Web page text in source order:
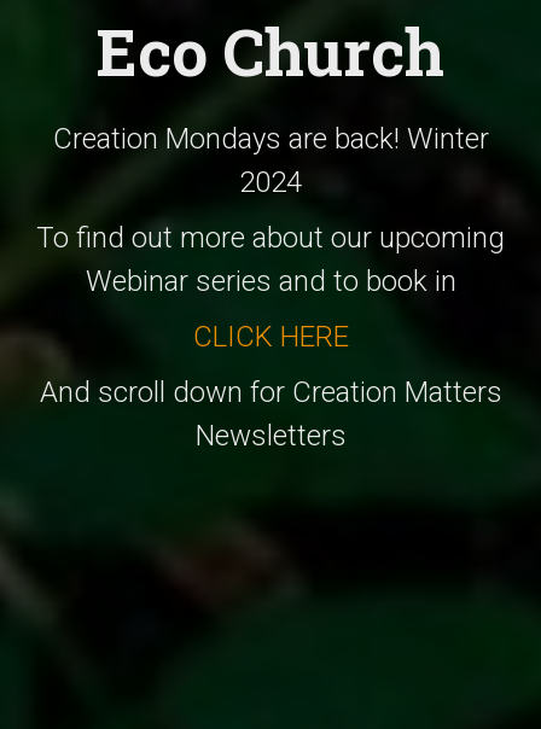
Eco Church
Creation Mondays are back! Winter
2024
To find out more about our upcoming
Webinar series and to book in
CLICK HERE
And scroll down for Creation Matters
Newsletters